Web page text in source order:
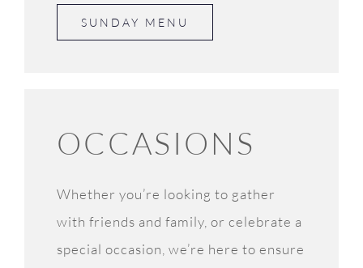
SUNDAY MENU
OCCASIONS
Whether you’re looking to gather
with friends and family, or celebrate a
special occasion, we’re here to ensure